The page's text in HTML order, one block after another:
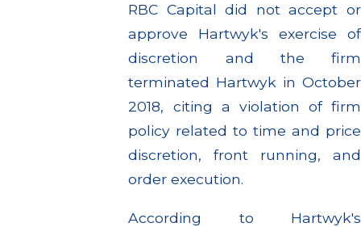
RBC Capital did not accept or
approve Hartwyk's exercise of
discretion and the firm
terminated Hartwyk in October
2018, citing a violation of firm
policy related to time and price
discretion, front running, and
order execution.
According to Hartwyk's